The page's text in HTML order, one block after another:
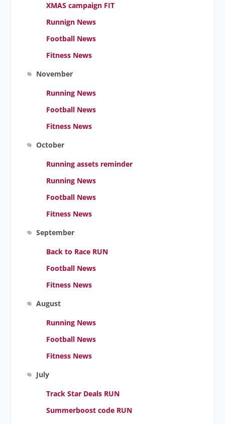
XMAS campaign FIT
Runnign News
Football News
Fitness News
November
Running News
Football News
Fitness News
October
Running assets reminder
Running News
Football News
Fitness News
September
Back to Race RUN
Football News
Fitness News
August
Running News
Football News
Fitness News
July
Track Star Deals RUN
Summerboost code RUN